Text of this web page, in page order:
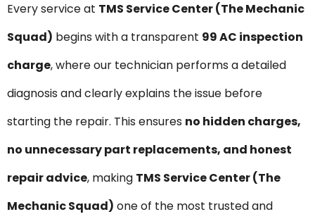
Every service at TMS Service Center (The Mechanic
Squad) begins with a transparent ₹99 AC inspection
charge, where our technician performs a detailed
diagnosis and clearly explains the issue before
starting the repair. This ensures no hidden charges,
no unnecessary part replacements, and honest
repair advice, making TMS Service Center (The
Mechanic Squad) one of the most trusted and